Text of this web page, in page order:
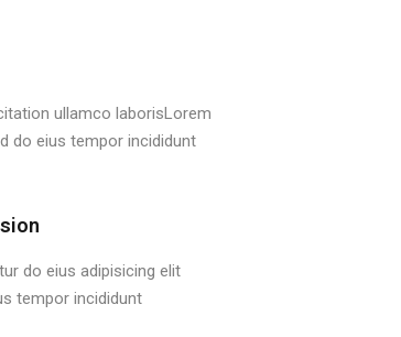
ullamco laborisLorem
do eius tempor incididunt
do eius adipisicing elit
tempor incididunt